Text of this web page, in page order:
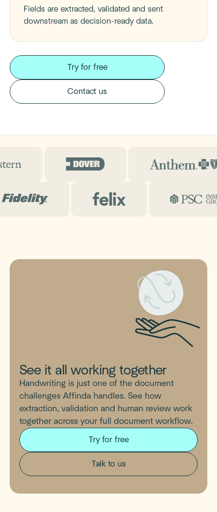
Fields are extracted, validated and sent
downstream as decision-ready data.
Try for free
Contact us
See it all working together
Handwriting is just one of the document
challenges Affinda handles. See how
extraction, validation and human review work
together across your full document workflow.
Try for free
Talk to us